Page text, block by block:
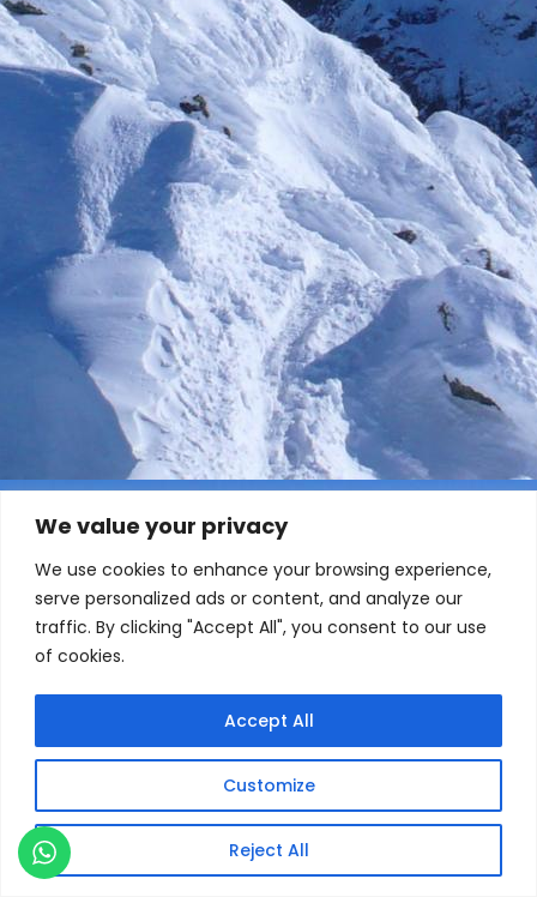
We value your privacy
We use cookies to enhance your browsing experience,
serve personalized ads or content, and analyze our
traffic. By clicking "Accept All", you consent to our use
of cookies.
Customize
Reject All
Accept All